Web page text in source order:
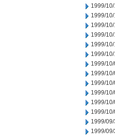
1999/
1999/10/
1999/10/
1999/
1999/10/
1999/10/
1999/
1999/10/
1999/10/
1999/10/
1999/
1999/10/
1999/
1999/09/